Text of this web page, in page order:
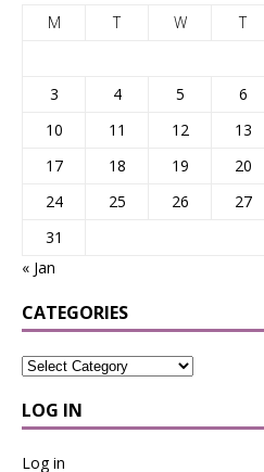
M
T W T
3
4 5 6
10
11 12 13
17
18 19 20
24
25 26 27
31
« Jan
CATEGORIES
LOG IN
Log in